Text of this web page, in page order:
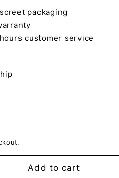
packaging
customer service
Add to cart